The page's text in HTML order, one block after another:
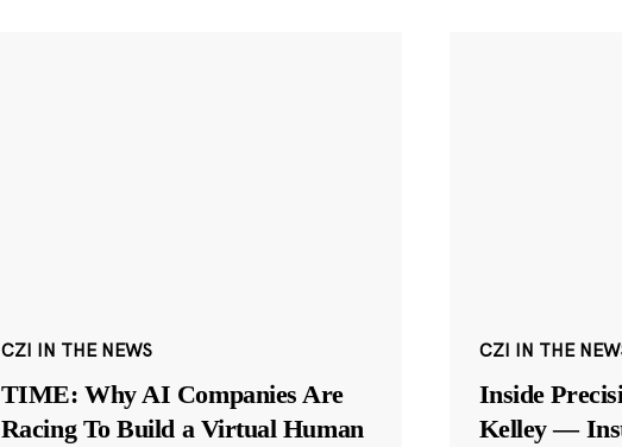
CZI IN THE NEWS
TIME: Why AI Companies Are
Racing To Build a Virtual Human
CZI IN THE
Inside
Kelley —